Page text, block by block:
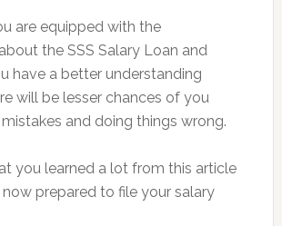
are equipped with the
the SSS Salary Loan and
have a better understanding
will be lesser chances of you
and doing things wrong.
you learned a lot from this article
prepared to file your salary